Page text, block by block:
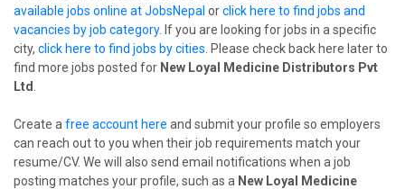
available jobs online at JobsNepal orclick here to find jobs and
vacancies by job category. If you are looking for jobs in a specific
city, click here to find jobs by cities . Please check back here later to
find more jobs posted for New Loyal Medicine Distributors Pvt
Ltd
Create a free account here and submit your profile so employers
can reach out to you when their job requirements match your
resume/CV. We will also send email notifications when a job
posting matches your profile, such as a New Loyal Medicine